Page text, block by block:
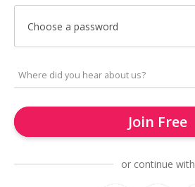
Choose a password
Join Free
or continue with